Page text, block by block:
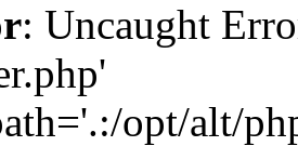
: Uncaught
opt/alt/